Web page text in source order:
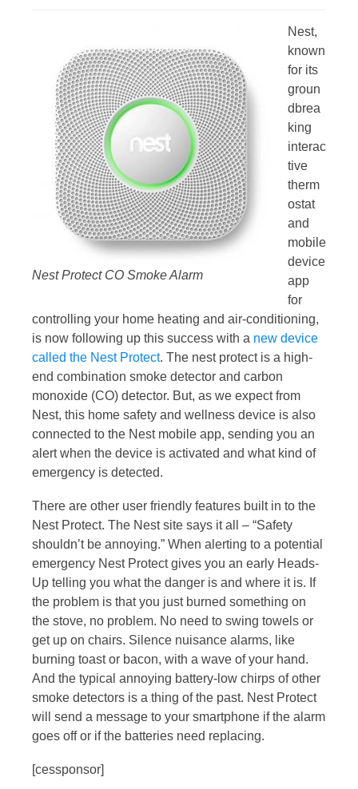
Nest Protect CO Smoke Alarm
Nest,
known
for its
groun
dbrea
king
interac
tive
therm
ostat
and
mobile
device
app
for
controlling your home heating and air-conditioning,
is now following up this success with a new device
called the Nest Protect. The nest protect is a high-
end combination smoke detector and carbon
monoxide (CO) detector. But, as we expect from
Nest, this home safety and wellness device is also
connected to the Nest mobile app, sending you an
alert when the device is activated and what kind of
emergency is detected.
There are other user friendly features built in to the
Nest Protect. The Nest site says it all – “Safety
shouldn’t be annoying.” When alerting to a potential
emergency Nest Protect gives you an early Heads-
Up telling you what the danger is and where it is. If
the problem is that you just burned something on
the stove, no problem. No need to swing towels or
get up on chairs. Silence nuisance alarms, like
burning toast or bacon, with a wave of your hand.
And the typical annoying battery-low chirps of other
smoke detectors is a thing of the past. Nest Protect
will send a message to your smartphone if the alarm
goes off or if the batteries need replacing.
[cessponsor]